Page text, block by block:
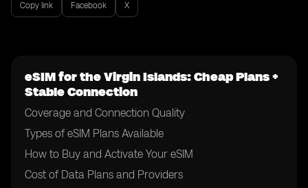
Copy link Facebook X
eSIM for the Virgin Islands: Cheap Plans +
Stable Connection
Coverage and Connection Quality
Types of eSIM Plans Available
How to Buy and Activate Your eSIM
Cost of Data Plans and Providers